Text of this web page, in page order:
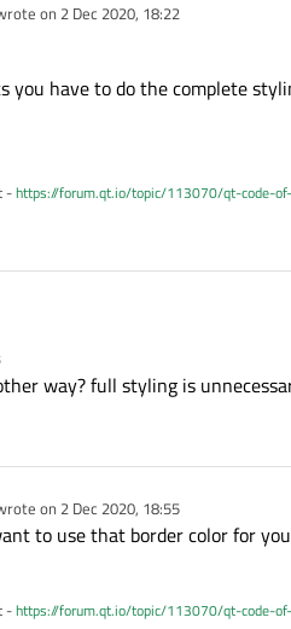
on 2 Dec 2020, 18:22
edited by
you have to do the complete
-https://forum.qt.io/topic/113070/qt-code-
sheets you have to do the complete
way? full styling is
on 2 Dec 2020, 18:55
edited by
to use that border color for
-https://forum.qt.io/topic/113070/qt-code-